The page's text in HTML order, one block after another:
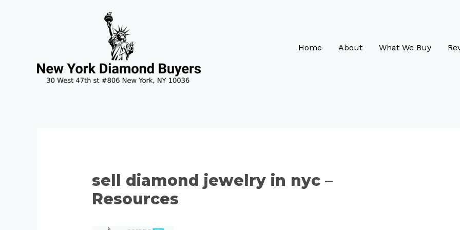
Home
About What We Buy
sell diamond jewelry in nyc –
Resources